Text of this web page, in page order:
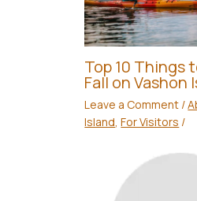
Top 10 Things
Fall on Vashon
Leave a Comment /
Island,For Visitors /